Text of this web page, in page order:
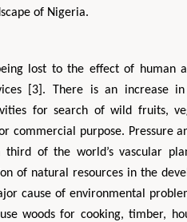
of Nigeria.
lost to the effect of human
[3]. There is an increase
for search of wild fruits,
commercial purpose. Pressure
of the world’s vascular
of natural resources in the
cause of environmental
woods for cooking, timber,